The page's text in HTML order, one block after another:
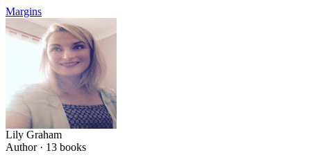
Margins
Lily Graham
Author · 13 books